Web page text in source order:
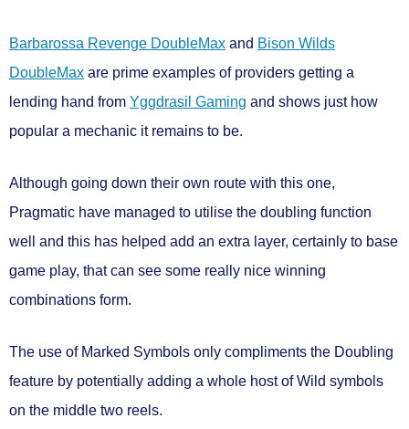
Barbarossa Revenge DoubleMax and Bison Wilds
DoubleMax are prime examples of providers getting a
lending hand from Yggdrasil Gaming and shows just how
popular a mechanic it remains to be.
Although going down their own route with this one,
Pragmatic have managed to utilise the doubling function
well and this has helped add an extra layer, certainly to base
game play, that can see some really nice winning
combinations form.
The use of Marked Symbols only compliments the Doubling
feature by potentially adding a whole host of Wild symbols
on the middle two reels.